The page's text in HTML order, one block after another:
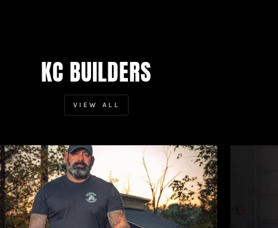
KC BUILDERS
VIEW ALL